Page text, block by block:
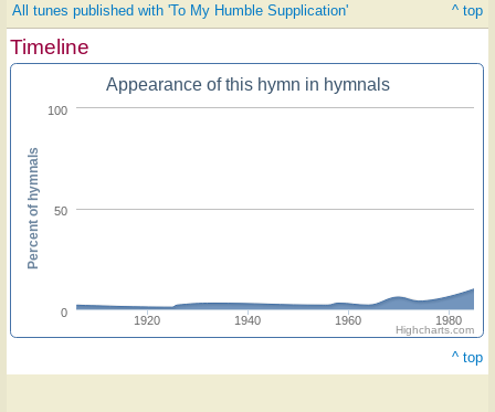
All tunes published with 'To My Humble Supplication' ^ top
Timeline
Appearance of this hymn in hymnals
1920 1940 1960 1980
0
50
100
Percent of hymnals
Highcharts.com
^ top